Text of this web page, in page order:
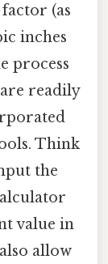
(as
inches
process
readily
Think
the
value in
allow